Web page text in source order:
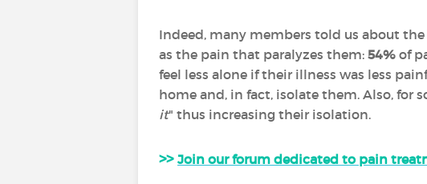
Indeed, many members told us about the
as the pain that paralyzes them: 54% of
feel less alone if their illness was less
home and, in fact, isolate them. Also, for
it" thus increasing their isolation.
>> Join our forum dedicated to pain